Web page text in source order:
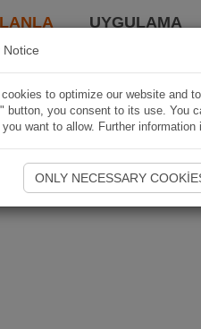
UYGULAMA
Notice
to optimize our website and
button, you consent to its use. You
want to allow. Further information
ONLY NECESSARY